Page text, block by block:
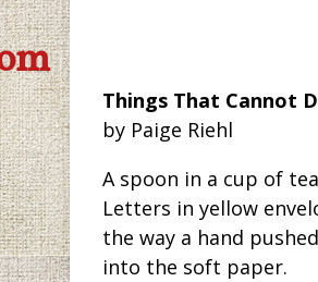
Things That Cannot
by Paige Riehl
A spoon in a cup of
Letters in yellow
the way a hand
into the soft paper.